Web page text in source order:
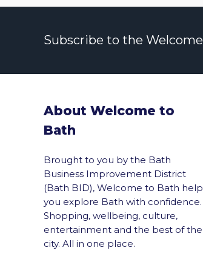
Subscribe to the
About Welcome to
Bath
Brought to you by the Bath
Business Improvement District
(Bath BID), Welcome to Bath
you explore Bath with confidence.
Shopping, wellbeing, culture,
entertainment and the best of the
city. All in one place.